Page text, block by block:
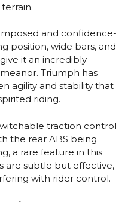
and confidence-
position, wide bars, and
it an incredibly
Triumph has
agility and stability that
riding.
traction control
the rear ABS being
a rare feature in this
are subtle but effective,
with rider control.